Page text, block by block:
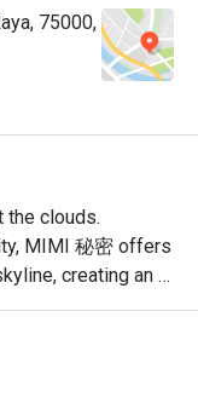
75000,
the clouds.
MIMI 秘密 offers
creating an
cuisine.
the city's best
Cantonese